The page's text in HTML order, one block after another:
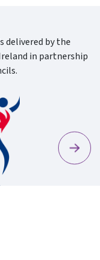
delivered by the
in partnership
Next